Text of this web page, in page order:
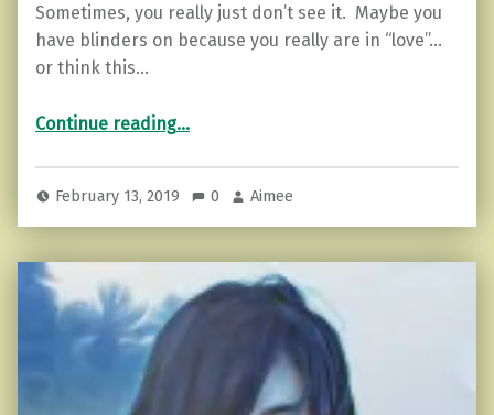
Sometimes, you really just don’t see it. Maybe you
have blinders on because you really are in “love”…
or think this…
Continue reading“Toxic Love: 5 Reasons To Move On”
…
February 13, 2019 0 Aimee